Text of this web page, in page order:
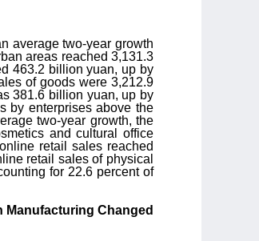
average two-year growth
areas reached 3,131.3
463.2 billion yuan, up by
of goods were 3,212.9
381.6 billion yuan, up by
by enterprises above the
two-year growth, the
and cultural office
retail sales reached
retail sales of physical
for 22.6 percent of
Manufacturing Changed